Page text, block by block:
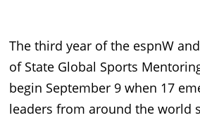
The third year of the espnW
of State Global Sports
begin September 9 when 17
leaders from around the world